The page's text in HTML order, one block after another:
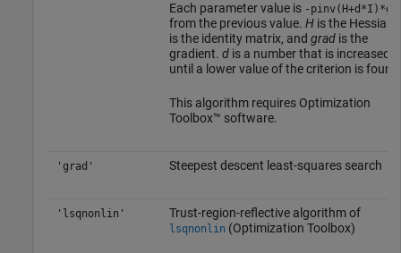
Each parameter value is -
from the previous value. His the Hessian,
is the identity matrix, and gradis the
gradient. dis a number that is increased
until a lower value of the criterion is
This algorithm requires Optimization
Toolbox™ software.
'grad' Steepest descent least-squares search
'lsqnonlin' Trust-region-reflective algorithm of
lsqnonlin (Optimization Toolbox)